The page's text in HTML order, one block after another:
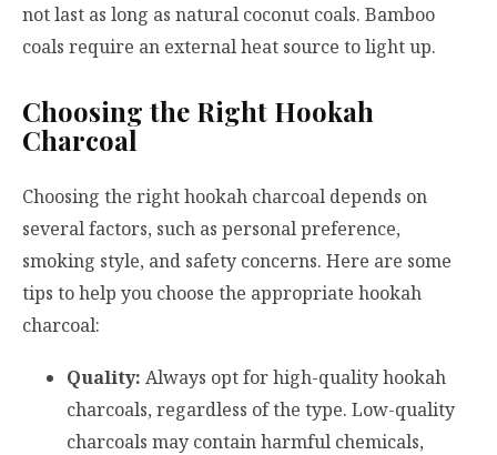
not last as long as natural coconut coals. Bamboo
coals require an external heat source to light up.
Choosing the Right Hookah
Charcoal
Choosing the right hookah charcoal depends on
several factors, such as personal preference,
smoking style, and safety concerns. Here are some
tips to help you choose the appropriate hookah
charcoal:
Quality: Always opt for high-quality hookah
charcoals, regardless of the type. Low-quality
charcoals may contain harmful chemicals,